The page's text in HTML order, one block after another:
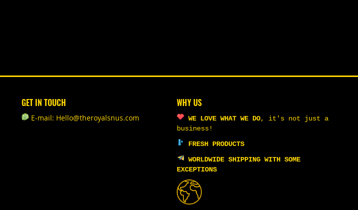
GET IN TOUCH
E-mail: Hello@theroyalsnus.com
WHY US
WE LOVE WHAT WE DO, it's not just a
business!
FRESH PRODUCTS
WORLDWIDE SHIPPING WITH SOME
EXCEPTIONS